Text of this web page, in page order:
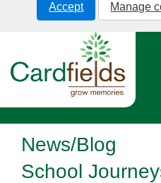
Accept Manage
News/Blog
School